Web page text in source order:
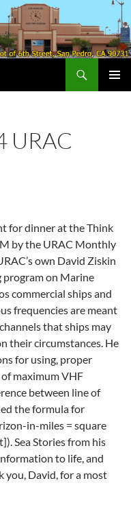
URAC
for dinner at the Think
by the URAC Monthly
own David Ziskin
program on Marine
commercial ships and
frequencies are meant
that ships may
their circumstances. He
for using, proper
maximum VHF
between line of
the formula for
in-miles = square
Sea Stories from his
to life, and
you, David, for a most